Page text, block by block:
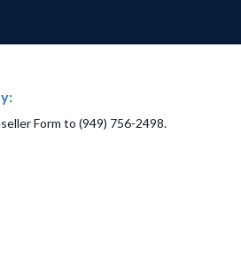
Form to (949) 756-2498.